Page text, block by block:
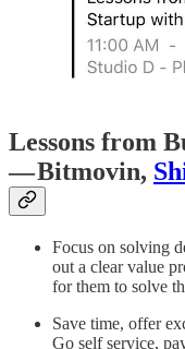
Lessons from
— Bitmovin,
Focus on solving
out a clear value
for them to solve
Save time, offer
Go self service,